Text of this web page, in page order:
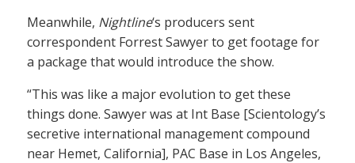
Meanwhile, Nightline‘s producers sent
correspondent Forrest Sawyer to get footage for
a package that would introduce the show.
“This was like a major evolution to get these
things done. Sawyer was at Int Base [Scientology’s
secretive international management compound
near Hemet, California], PAC Base in Los Angeles,